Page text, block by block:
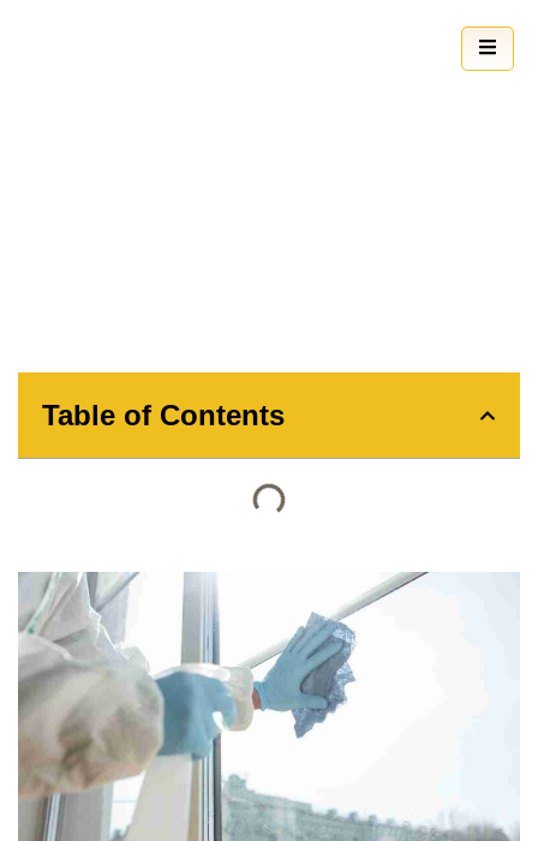
Table of Contents